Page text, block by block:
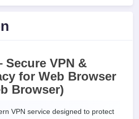
VPN &
for Web Browser
Browser)
VPN service designed to protect